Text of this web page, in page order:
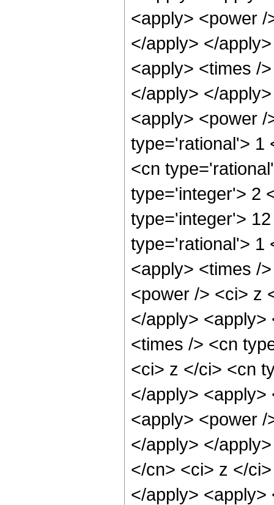
<apply> <power
</apply> </
<apply> <times /
</apply> </
<apply> <power
type='rational'> 1
<cn
type='integer'> 2
type='integer'>
type='rational'> 1
<apply> <times /
<power /> <ci> z
</apply>
<times /> <cn
<ci> z </ci> <cn
</apply>
<apply> <power
</apply> </
</cn> <ci> z </
</apply>